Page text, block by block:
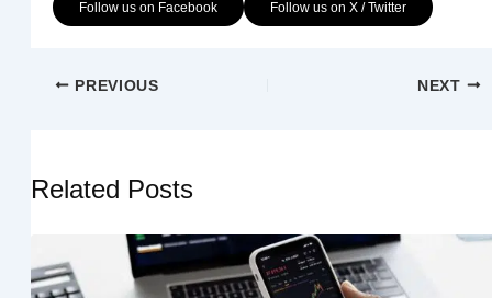
Follow us on Facebook Follow us on X / Twitter
PREVIOUS NEXT
Related Posts